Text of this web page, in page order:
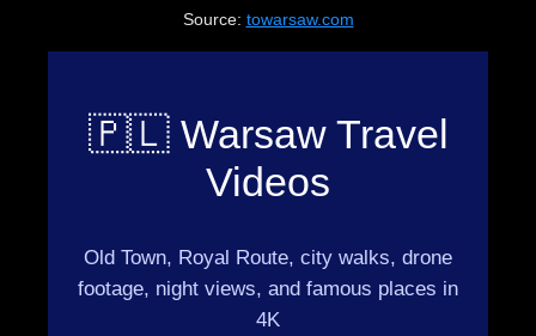
Source: towarsaw.com
🇵🇱 Warsaw Travel
Videos
Old Town, Royal Route, city walks, drone
footage, night views, and famous places in
4K